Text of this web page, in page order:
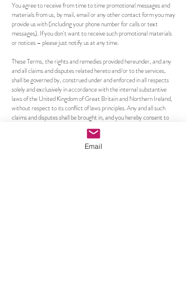
You agree to receive from time to time promotional messages and
materials from us, by mail, email or any other contact form you may
provide us with (including your phone number for calls or text
messages). If you don't want to receive such promotional materials
or notices – please just notify us at any time.
These Terms, the rights and remedies provided hereunder, and any
and all claims and disputes related hereto and/or to the services,
shall be governed by, construed under and enforced in all respects
solely and exclusively in accordance with the internal substantive
laws of the United Kingdom of Great Britain and Northern Ireland,
without respect to its conflict of laws principles. Any and all such
claims and disputes shall be brought in, and you hereby consent to
them being decided exclusively by a court of competent jurisdiction
located in the United Kingdom of Great Britain and Northern
Ireland. The application of the United Nations Convention of
Email